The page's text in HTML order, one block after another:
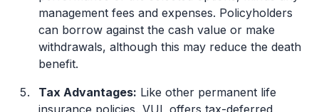
management fees and expenses. Policyholders
can borrow against the cash value or make
withdrawals, although this may reduce the death
benefit.
Tax Advantages: Like other permanent life